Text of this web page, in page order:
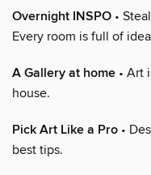
Overnight INSPO •
Every room is full of
A Gallery at home • Art
house.
Pick Art Like a Pro •
best tips.